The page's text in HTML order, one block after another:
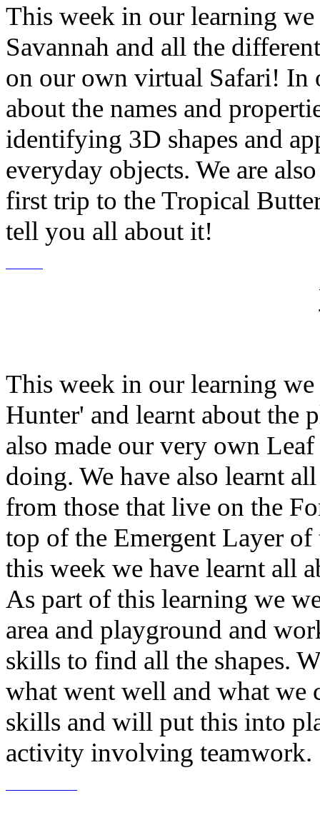
This week in our learning
Savannah and all the
on our own virtual Safari! In
about the names and
identifying 3D shapes and
everyday objects. We are
first trip to the Tropical
tell you all about it!
This week in our learning
Hunter' and learnt about the
also made our very own
doing. We have also learnt
from those that live on the
top of the Emergent Layer
this week we have learnt all
As part of this learning we
area and playground and
skills to find all the shapes.
what went well and what
skills and will put this into
activity involving teamwork.